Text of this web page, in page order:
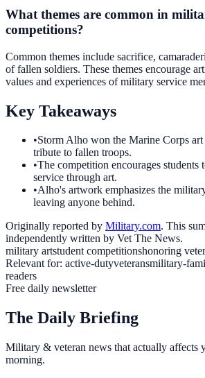
What themes are common in
competitions?
Common themes include sacrifice,
of fallen soldiers. These themes encourage
values and experiences of military service
Key Takeaways
•Storm Alho won the Marine Corps
tribute to fallen troops.
•The competition encourages students
service through art.
•Alho's artwork emphasizes the
leaving anyone behind.
Originally reported by Military.com. This
independently written by Vet The News.
military artstudent competitionshonoring
Relevant for: active-dutyveteransmilitary-
readers
Free daily newsletter
The Daily Briefing
Military & veteran news that actually
morning.